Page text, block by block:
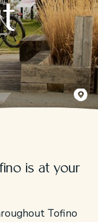
Kyler
is at your
Tofino